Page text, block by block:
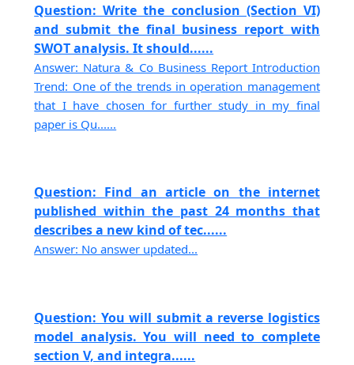
Question: Write the conclusion (Section VI)
and submit the final business report with
SWOT analysis. It should......
Answer: Natura & Co Business Report Introduction
Trend: One of the trends in operation management
that I have chosen for further study in my final
paper is Qu......
Question: Find an article on the internet
published within the past 24 months that
describes a new kind of tec......
Answer: No answer updated...
Question: You will submit a reverse logistics
model analysis. You will need to complete
section V, and integra......